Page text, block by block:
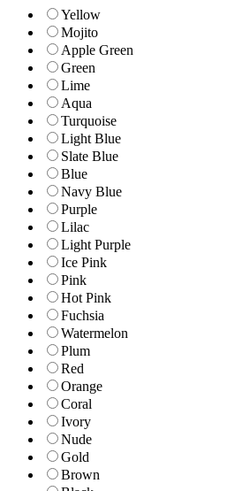
Yellow
Mojito
Apple Green
Green
Lime
Aqua
Turquoise
Light Blue
Slate Blue
Blue
Navy Blue
Purple
Lilac
Light Purple
Ice Pink
Pink
Hot Pink
Fuchsia
Watermelon
Plum
Red
Orange
Coral
Ivory
Nude
Gold
Brown